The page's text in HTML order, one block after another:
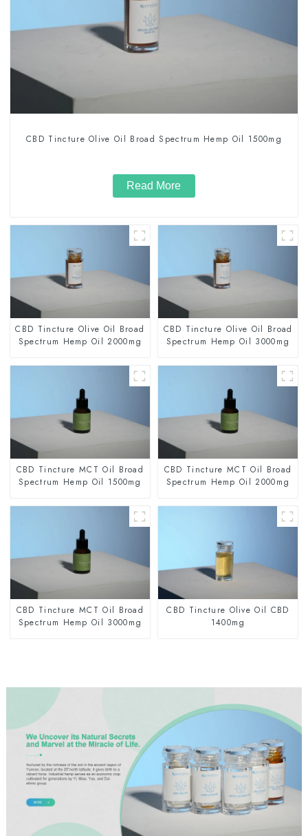
CBD Tincture Olive Oil Broad Spectrum Hemp Oil 1500mg
Read More
CBD Tincture Olive Oil Broad
Spectrum Hemp Oil 2000mg
CBD Tincture Olive Oil Broad
Spectrum Hemp Oil 3000mg
CBD Tincture MCT Oil Broad
Spectrum Hemp Oil 1500mg
CBD Tincture MCT Oil Broad
Spectrum Hemp Oil 2000mg
CBD Tincture MCT Oil Broad
Spectrum Hemp Oil 3000mg
CBD Tincture Olive Oil CBD
1400mg